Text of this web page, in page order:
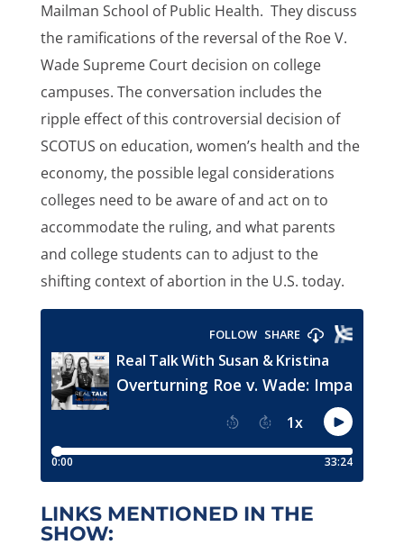
Mailman School of Public Health. They discuss
the ramifications of the reversal of the Roe V.
Wade Supreme Court decision on college
campuses. The conversation includes the
ripple effect of this controversial decision of
SCOTUS on education, women’s health and the
economy, the possible legal considerations
colleges need to be aware of and act on to
accommodate the ruling, and what parents
and college students can to adjust to the
shifting context of abortion in the U.S. today.
LINKS MENTIONED IN THE
SHOW: